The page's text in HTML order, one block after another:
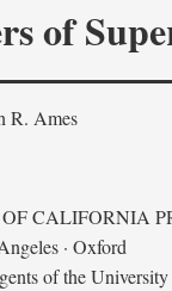
of
R. Ames
CALIFORNIA
· Oxford
of the